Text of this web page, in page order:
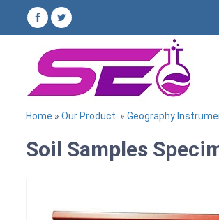
Home » Our Product » Geography
Soil Samples